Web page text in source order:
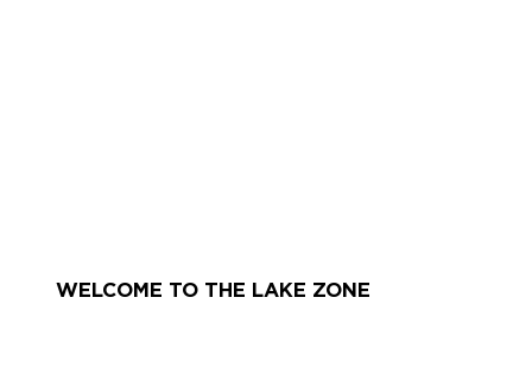
WELCOME TO THE LAKE ZONE